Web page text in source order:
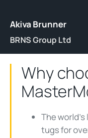
Akiva Brunner
BRNS Group Ltd
Why
The
tugs for